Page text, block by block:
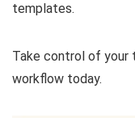
templates.
Take control of your
workflow today.